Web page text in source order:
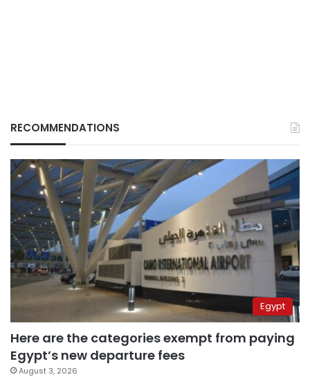
RECOMMENDATIONS
Egypt
Here are the categories exempt from paying
Egypt’s new departure fees
August 3, 2026